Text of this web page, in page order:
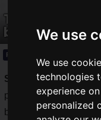
We use
We use
technologies
experience
personalized
Two types of
bags
Product
SANWA SUPPLY
products from
batteries, has